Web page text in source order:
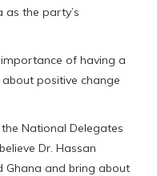
as the party’s
of having a
positive change
National Delegates
Dr. Hassan
Ghana and bring about